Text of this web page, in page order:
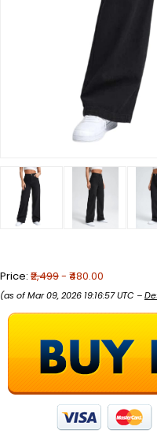
Price: ₹2,499- ₹480.00
(as of Mar 09, 2026 19:16:57 UTC –